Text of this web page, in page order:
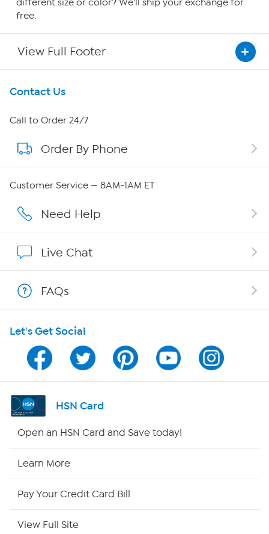
different size or color? We'll ship your exchange for
free.
View Full Footer
Get To Know Us
About HSN
About QVC Group
Careers
Show Hosts
Shop With HSN
HSN on Mobile
Program Guide
Channel Finder
HSN Outlet
Contact Us
Call to Order 24/7
Order By Phone
Customer Service — 8AM-1AM ET
Need Help
Live Chat
FAQs
Let's Get Social
HSN Card
Open an HSN Card and Save today!
Learn More
Pay Your Credit Card Bill
View Full Site